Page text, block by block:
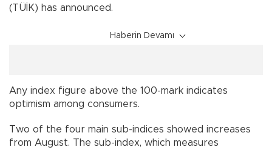
(TÜİK) has announced.
Haberin Devamı
Any index figure above the 100-mark indicates
optimism among consumers.
Two of the four main sub-indices showed increases
from August. The sub-index, which measures